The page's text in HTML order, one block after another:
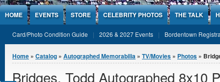
Jump to Content
HOME EVENTS STORE CELEBRITY PHOTOS THE TALK
Card/Photo Condition Guide 2026 & 2027 Events Bordentown
You are here
Home » Catalog » Autographed Memorabilia » TV/Movies » Photos »
Bridges, Todd Autographed 8x10